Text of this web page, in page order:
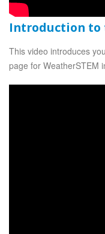
Introduction to
This video introduces
page for WeatherSTEM